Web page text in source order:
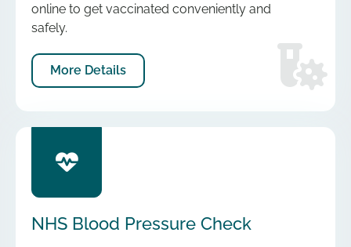
online to get vaccinated conveniently and
safely.
More Details
NHS Blood Pressure Check